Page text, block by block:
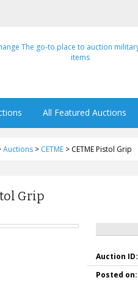
All Featured Auctions
Auctions> CETME> CETME Pistol Grip
Grip
Auction ID:
Posted on: